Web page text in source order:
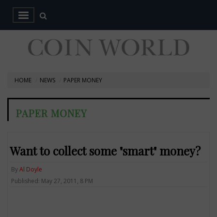
HOME NEWS PAPER MONEY
PAPER MONEY
Want to collect some "smart" money?
ByAl Doyle
Published: May 27, 2011, 8 PM